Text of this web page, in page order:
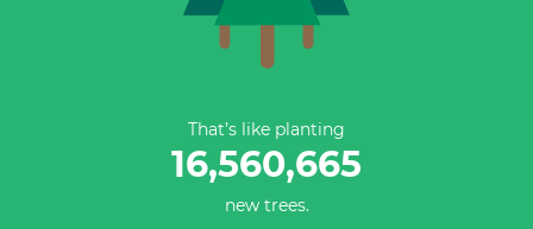
That’s like planting
16,560,665
new trees.